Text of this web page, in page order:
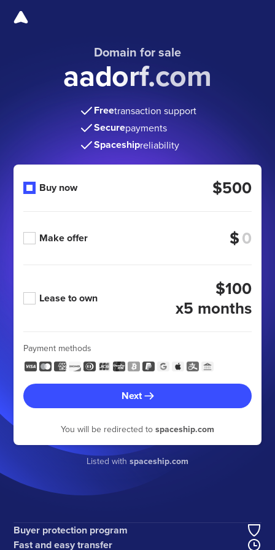
Domain for sale
aadorf.com
Freetransaction support
Securepayments
Spaceshipreliability
Buy now $500
Make offer $
Lease to own
$100
x5 months
Payment methods
Next
You will be redirected to spaceship.com
Listed with spaceship.com
Buyer protection program
Fast and easy transfer